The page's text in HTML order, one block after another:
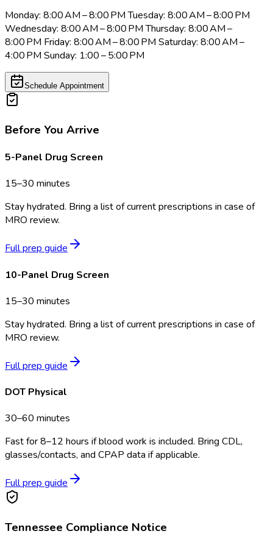
Monday: 8:00 AM – 8:00 PM Tuesday: 8:00 AM – 8:00 PM
Wednesday: 8:00 AM – 8:00 PM Thursday: 8:00 AM –
8:00 PM Friday: 8:00 AM – 8:00 PM Saturday: 8:00 AM –
4:00 PM Sunday: 1:00 – 5:00 PM
Schedule Appointment
Before You Arrive
5-Panel Drug Screen
15–30 minutes
Stay hydrated. Bring a list of current prescriptions in case of
MRO review.
Full prep guide
10-Panel Drug Screen
15–30 minutes
Stay hydrated. Bring a list of current prescriptions in case of
MRO review.
Full prep guide
DOT Physical
30–60 minutes
Fast for 8–12 hours if blood work is included. Bring CDL,
glasses/contacts, and CPAP data if applicable.
Full prep guide
Tennessee Compliance Notice